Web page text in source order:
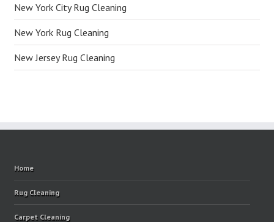
New York City Rug Cleaning
New York Rug Cleaning
New Jersey Rug Cleaning
Home
Rug Cleaning
Carpet Cleaning